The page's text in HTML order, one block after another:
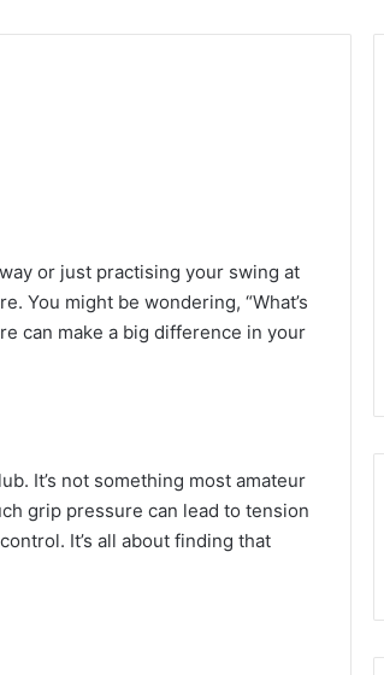
or just practising your swing at
You might be wondering, “What’s
can make a big difference in your
It’s not something most amateur
grip pressure can lead to tension
It’s all about finding that